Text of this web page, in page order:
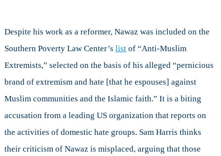
Despite his work as a reformer, Nawaz was included on the
Southern Poverty Law Center’s listof “Anti-Muslim
Extremists,” selected on the basis of his alleged “pernicious
brand of extremism and hate [that he espouses] against
Muslim communities and the Islamic faith.” It is a biting
accusation from a leading US organization that reports on
the activities of domestic hate groups. Sam Harris thinks
their criticism of Nawaz is misplaced, arguing that those